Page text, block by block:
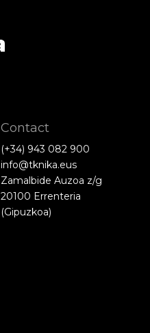
Contact
(+34) 943 082 900
info@tknika.eus
Zamalbide Auzoa z/g
20100 Errenteria
(Gipuzkoa)